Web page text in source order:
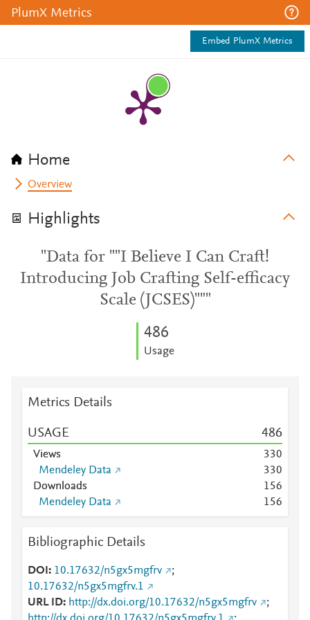
PlumX Metrics
Embed PlumX Metrics
Home
Overview
Highlights
"Data for ""I Believe I Can Craft!
Introducing Job Crafting Self-efficacy
Scale (JCSES)"""
486
Usage
Metrics Details
USAGE 486
Views 330
Mendeley Data
330
Downloads
156
Mendeley Data
156
Bibliographic Details
DOI 10.17632/n5gx5mgfrv
;
10.17632/n5gx5mgfrv.1
URL ID
http://dx.doi.org/10.17632/n5gx5mgfrv
;